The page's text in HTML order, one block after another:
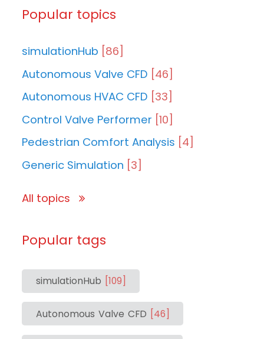
Popular topics
simulationHub [86]
Autonomous Valve CFD [46]
Autonomous HVAC CFD [33]
Control Valve Performer [10]
Pedestrian Comfort Analysis [4]
Generic Simulation [3]
All topics
Popular tags
simulationHub [109]
Autonomous Valve CFD [46]